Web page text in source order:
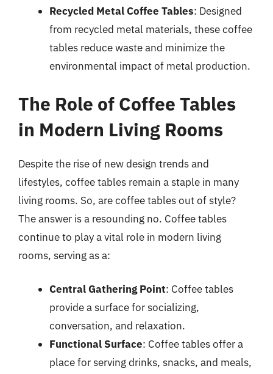
Recycled Metal Coffee Tables: Designed
from recycled metal materials, these coffee
tables reduce waste and minimize the
environmental impact of metal production.
The Role of Coffee Tables
in Modern Living Rooms
Despite the rise of new design trends and
lifestyles, coffee tables remain a staple in many
living rooms. So, are coffee tables out of style?
The answer is a resounding no. Coffee tables
continue to play a vital role in modern living
rooms, serving as a:
Central Gathering Point: Coffee tables
provide a surface for socializing,
conversation, and relaxation.
Functional Surface: Coffee tables offer a
place for serving drinks, snacks, and meals,